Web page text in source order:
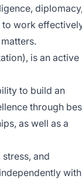
diplomacy,
to work
is an active
to build an
through
as well as a
and
with